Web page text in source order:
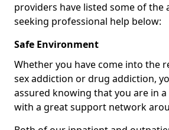
providers have listed some of the
seeking professional help below:
Safe Environment
Whether you have come into the
sex addiction or drug addiction,
assured knowing that you are in
with a great support network